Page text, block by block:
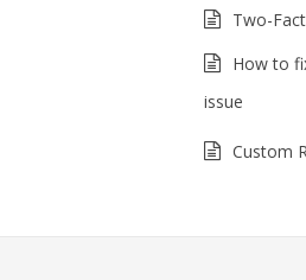
Two-
How to
issue
Custom